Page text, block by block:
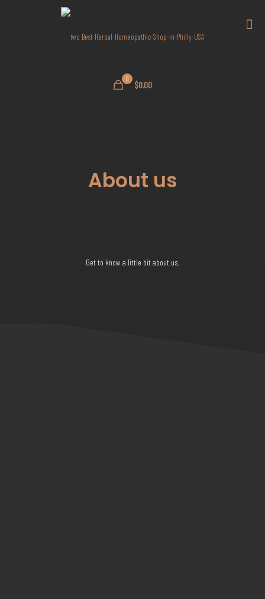
0
$0.00
About us
Get to know a little bit about us.